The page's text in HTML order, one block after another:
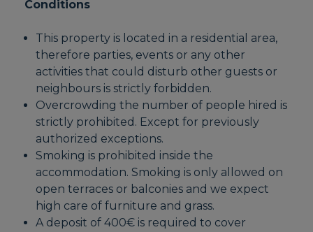
Conditions
This property is located in a residential area,
therefore parties, events or any other
activities that could disturb other guests or
neighbours is strictly forbidden.
Overcrowding the number of people hired is
strictly prohibited. Except for previously
authorized exceptions.
Smoking is prohibited inside the
accommodation. Smoking is only allowed on
open terraces or balconies and we expect
high care of furniture and grass.
A deposit of 400€ is required to cover